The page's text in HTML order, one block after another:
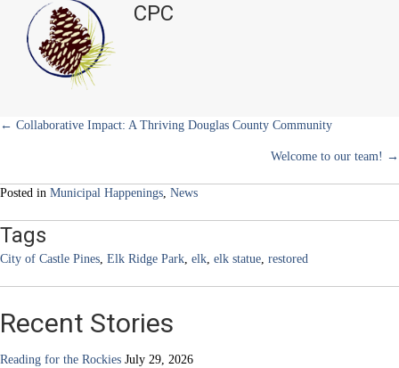
e
r
)
CPC
Posts
← Collaborative Impact: A Thriving Douglas County Community
Welcome to our team! →
Posted in Municipal Happenings, News
Tags
City of Castle Pines, Elk Ridge Park, elk, elk statue, restored
Recent Stories
Reading for the Rockies July 29, 2026